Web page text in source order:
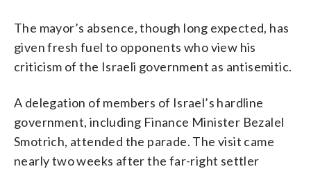
The mayor’s absence, though long expected, has
given fresh fuel to opponents who view his
criticism of the Israeli government as antisemitic.
A delegation of members of Israel’s hardline
government, including Finance Minister Bezalel
Smotrich, attended the parade. The visit came
nearly two weeks after the far-right settler